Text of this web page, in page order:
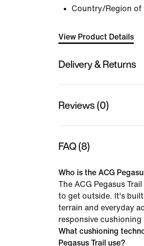
Country/Region of
View Product Details
Delivery & Returns
Reviews (0)
FAQ (8)
Who is the ACG
The ACG Pegasus
to get outside. It's
terrain and everyday
responsive
What cushioning
Pegasus Trail use?